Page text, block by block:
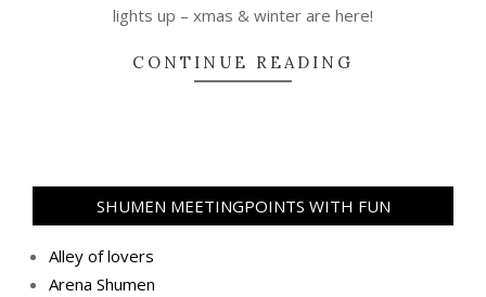
lights up – xmas & winter are here!
CONTINUE READING
SHUMEN MEETINGPOINTS WITH FUN
Alley of lovers
Arena Shumen